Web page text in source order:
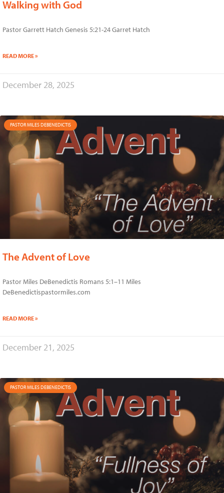
Walking with God
Pastor Garrett Hatch Genesis 5:21-24 Garret Hatch
READ MORE »
December 28, 2025
PASTOR MILES DEBENEDICTIS
The Advent of Love
Pastor Miles DeBenedictis Romans 5:1–11 Miles
DeBenedictispastormiles.com
READ MORE »
December 21, 2025
PASTOR MILES DEBENEDICTIS